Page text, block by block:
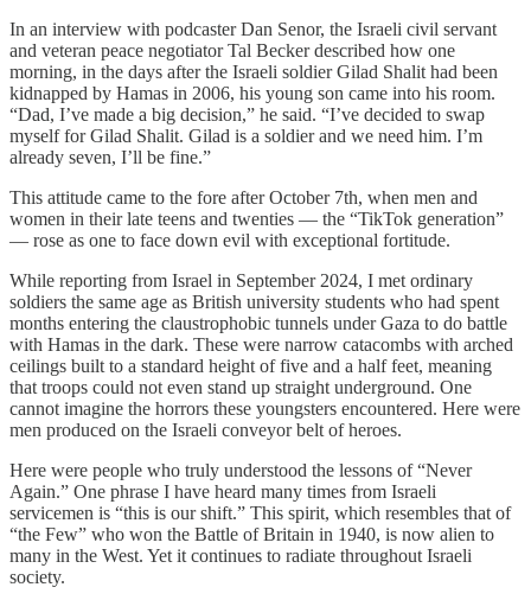
In an interview with podcaster Dan Senor, the Israeli civil servant
and veteran peace negotiator Tal Becker described how one
morning, in the days after the Israeli soldier Gilad Shalit had been
kidnapped by Hamas in 2006, his young son came into his room.
“Dad, I’ve made a big decision,” he said. “I’ve decided to swap
myself for Gilad Shalit. Gilad is a soldier and we need him. I’m
already seven, I’ll be fine.”
This attitude came to the fore after October 7th, when men and
women in their late teens and twenties — the “TikTok generation”
— rose as one to face down evil with exceptional fortitude.
While reporting from Israel in September 2024, I met ordinary
soldiers the same age as British university students who had spent
months entering the claustrophobic tunnels under Gaza to do battle
with Hamas in the dark. These were narrow catacombs with arched
ceilings built to a standard height of five and a half feet, meaning
that troops could not even stand up straight underground. One
cannot imagine the horrors these youngsters encountered. Here were
men produced on the Israeli conveyor belt of heroes.
Here were people who truly understood the lessons of “Never
Again.” One phrase I have heard many times from Israeli
servicemen is “this is our shift.” This spirit, which resembles that of
“the Few” who won the Battle of Britain in 1940, is now alien to
many in the West. Yet it continues to radiate throughout Israeli
society.